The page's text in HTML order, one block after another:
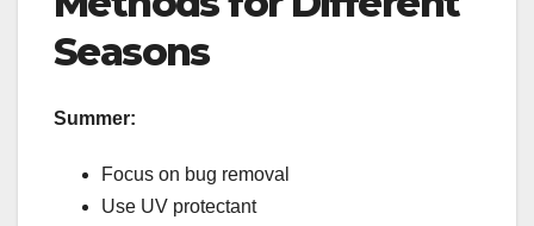
Seasons
Summer:
Focus on bug removal
Use UV protectant